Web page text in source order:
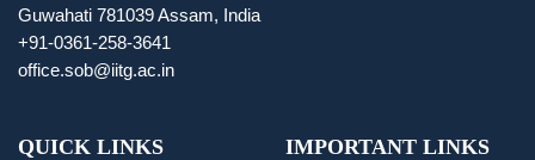
Guwahati 781039 Assam, India
+91-0361-258-3641
office.sob@iitg.ac.in
QUICK LINKS IMPORTANT LINKS